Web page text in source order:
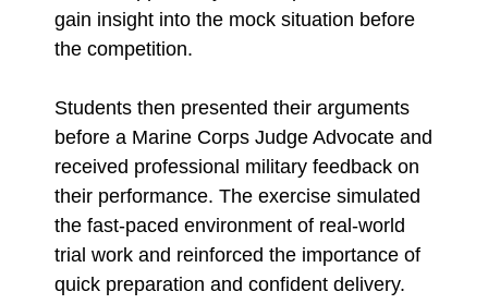
gain insight into the mock situation before
the competition.
Students then presented their arguments
before a Marine Corps Judge Advocate and
received professional military feedback on
their performance. The exercise simulated
the fast-paced environment of real-world
trial work and reinforced the importance of
quick preparation and confident delivery.